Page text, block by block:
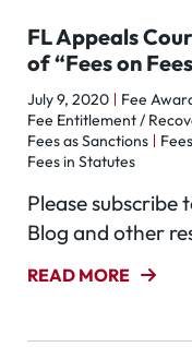
FL Appeals
of “Fees on
July 9, 2020 Fee
Fee Entitlement /
Fees as Sanctions
Fees in Statutes
Please subscribe
Blog and other
READ MORE